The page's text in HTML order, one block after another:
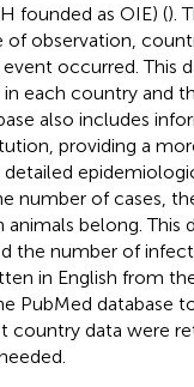
founded as OIE) ().
observation,
occurred. This
each country and
also includes
providing a
number of cases,
belong. This
the number of
in English from
PubMed database
country data were